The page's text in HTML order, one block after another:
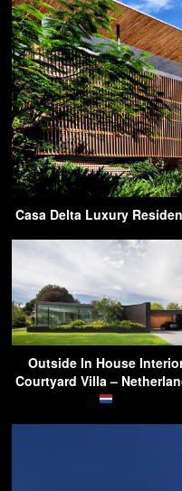
Casa Delta Luxury
Outside In House
Courtyard Villa –